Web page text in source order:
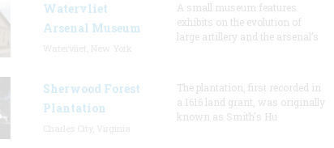
Watervliet
Arsenal Museum
A small museum features
exhibits on the evolution of
large artillery and the arsenal’s
Sherwood Forest
Plantation
The plantation, first recorded in
a 1616 land grant, was originally
known as Smith's Hu